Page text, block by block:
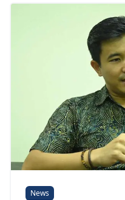
News